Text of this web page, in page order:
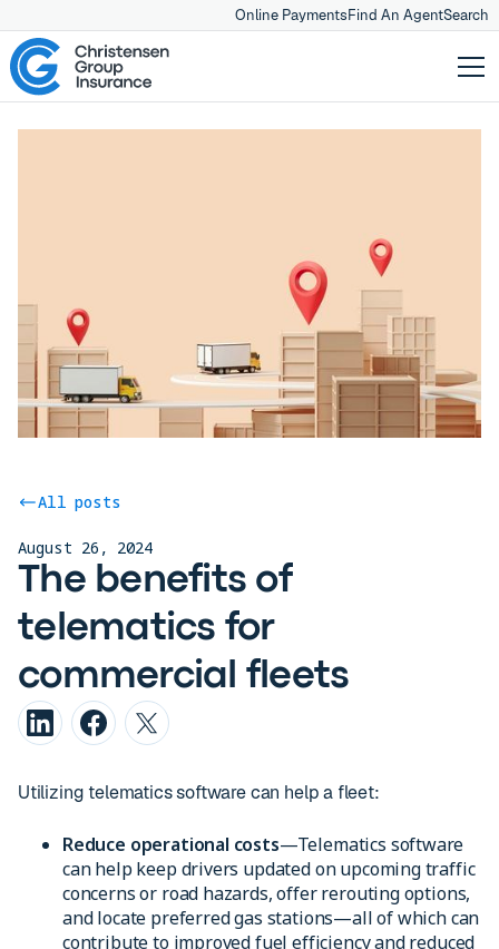
Online PaymentsFind An AgentSearch
All posts
August 26, 2024
The benefits of
telematics for
commercial fleets
Utilizing telematics software can help a fleet:
Reduce operational costs—Telematics software
can help keep drivers updated on upcoming traffic
concerns or road hazards, offer rerouting options,
and locate preferred gas stations—all of which can
contribute to improved fuel efficiency and reduced